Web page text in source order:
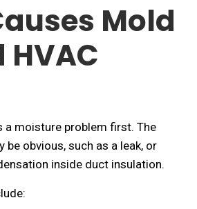
Mold
a moisture problem first. The
obvious, such as a leak, or
inside duct insulation.